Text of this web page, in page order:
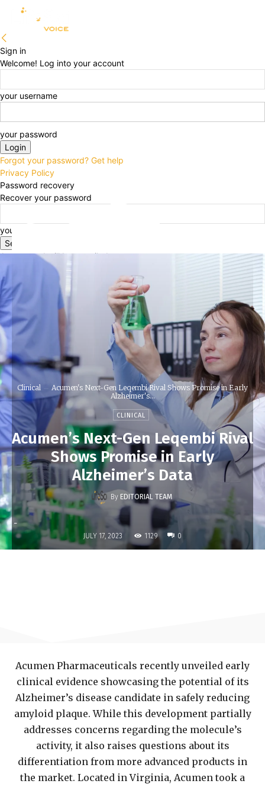
Sign in
Welcome! Log into your account
your username
your password
Forgot your password? Get help
Privacy Policy
Password recovery
Recover your password
your email
A password will be e-mailed to you.
Clinical
Acumen's Next-Gen Leqembi Rival Shows Promise in Early
Alzheimer's...
CLINICAL
Acumen’s Next-Gen Leqembi Rival
Shows Promise in Early
Alzheimer’s Data
By EDITORIAL TEAM
-
JULY 17, 2023 1129 0
Acumen Pharmaceuticals recently unveiled early
clinical evidence showcasing the potential of its
Alzheimer’s disease candidate in safely reducing
amyloid plaque. While this development partially
addresses concerns regarding the molecule’s
activity, it also raises questions about its
differentiation from more advanced products in
the market. Located in Virginia, Acumen took a